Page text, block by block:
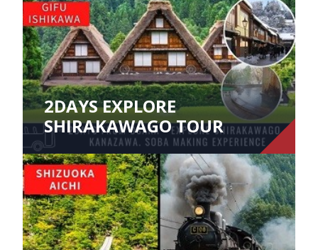
2DAYS EXPLORE
SHIRAKAWAGO TOUR